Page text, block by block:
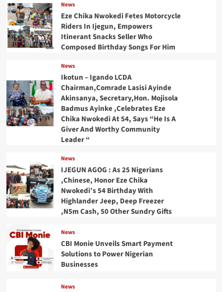
News
Eze Chika Nwokedi Fetes Motorcycle
Riders In Ijegun, Empowers
Itinerant Snacks Seller Who
Composed Birthday Songs For Him
News
Ikotun – Igando LCDA
Chairman,Comrade Lasisi Ayinde
Akinsanya, Secretary,Hon. Mojisola
Badmus Ayinke ,Celebrates Eze
Chika Nwokedi At 54, Says “He Is A
Giver And Worthy Community
Leader “
News
IJEGUN AGOG : As 25 Nigerians
,Chinese, Honor Eze Chika
Nwokedi’s 54 Birthday With
Highlander Jeep, Deep Freezer
,N5m Cash, 50 Other Sundry Gifts
News
CBI Monie Unveils Smart Payment
Solutions to Power Nigerian
Businesses
News